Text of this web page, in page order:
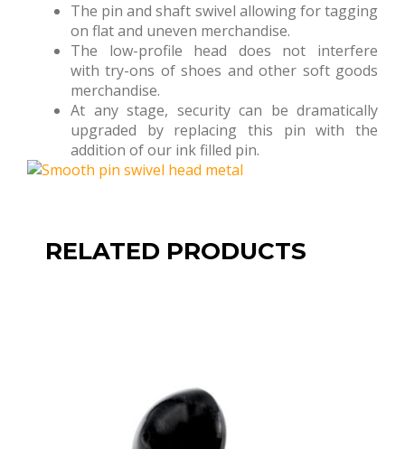
The pin and shaft swivel allowing for tagging
on flat and uneven merchandise.
The low-profile head does not interfere
with try-ons of shoes and other soft goods
merchandise.
At any stage, security can be dramatically
upgraded by replacing this pin with the
addition of our ink filled pin.
RELATED PRODUCTS